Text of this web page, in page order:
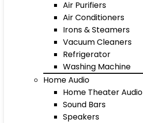
Air Purifiers
Air Conditioners
Irons & Steamers
Vacuum Cleaners
Refrigerator
Washing Machine
Home Audio
Home Theater Audio
Sound Bars
Speakers